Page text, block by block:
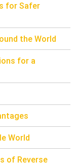
for Safer
the World
for a
World
of Reverse